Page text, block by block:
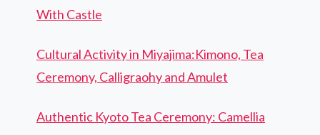
With Castle
Cultural Activity in Miyajima:Kimono, Tea
Ceremony, Calligraohy and Amulet
Authentic Kyoto Tea Ceremony: Camellia